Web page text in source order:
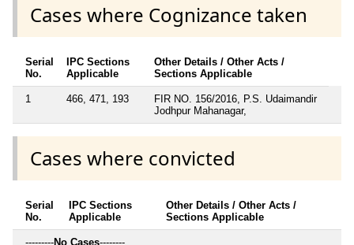
Cases where Cognizance taken
Serial
No.
IPC Sections
Applicable
Other Details / Other Acts /
Sections Applicable
1 466, 471, 193
FIR NO. 156/2016, P.S. Udaimandir
Jodhpur Mahanagar,
Cases where convicted
Serial
No.
IPC Sections
Applicable
Other Details / Other Acts /
Sections Applicable
---------No Cases--------